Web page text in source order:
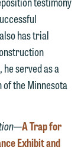
has trial
served as a
the Minnesota
—A Trap for
Exhibit and
we
may
and
you.
we
client
be
we
may